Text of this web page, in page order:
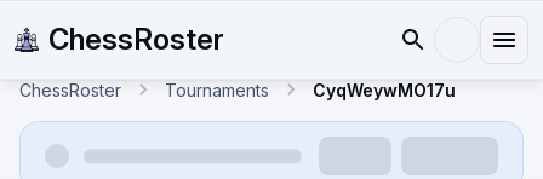
ChessRoster
ChessRoster Tournaments CyqWeywMO17u